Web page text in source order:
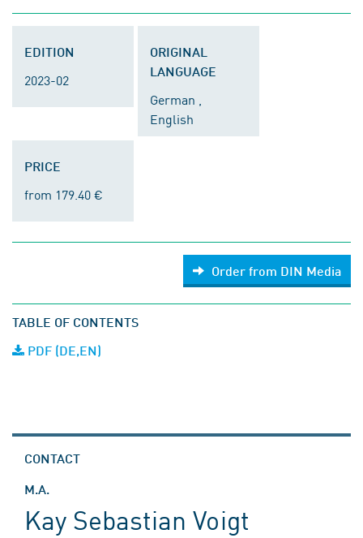
EDITION
2023-02
ORIGINAL
LANGUAGE
German ,
English
PRICE
from 179.40 €
Order from DIN Media
TABLE OF CONTENTS
PDF (DE,EN)
CONTACT
M.A.
Kay Sebastian Voigt